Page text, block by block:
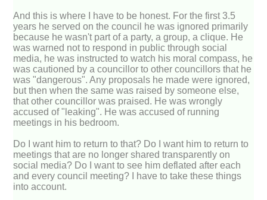
And this is where I have to be honest. For the first 3.5
years he served on the council he was ignored primarily
because he wasn't part of a party, a group, a clique. He
was warned not to respond in public through social
media, he was instructed to watch his moral compass, he
was cautioned by a councillor to other councillors that he
was "dangerous". Any proposals he made were ignored,
but then when the same was raised by someone else,
that other councillor was praised. He was wrongly
accused of "leaking". He was accused of running
meetings in his bedroom.
Do I want him to return to that? Do I want him to return to
meetings that are no longer shared transparently on
social media? Do I want to see him deflated after each
and every council meeting? I have to take these things
into account.